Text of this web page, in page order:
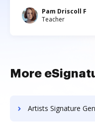
Pam Driscoll F
Teacher
More
Artists Signature